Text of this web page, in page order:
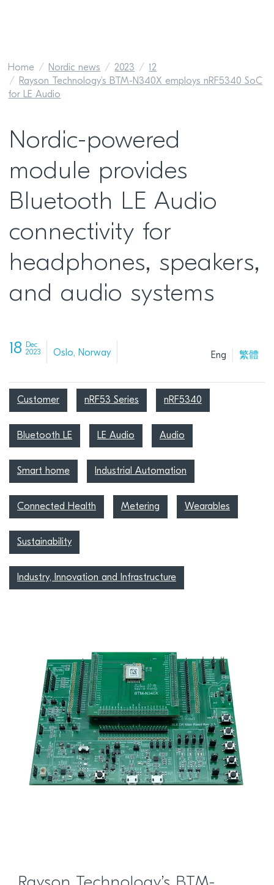
Home Nordic news 2023
12
Rayson Technology’s BTM-N340X employs nRF5340 SoC
for LE Audio
Nordic-powered
module provides
Bluetooth LE Audio
connectivity for
headphones, speakers,
and audio systems
18
Dec
2023
Oslo, Norway Eng 繁體
Customer nRF53 Series nRF5340
Bluetooth LE LE Audio Audio
Smart home Industrial Automation
Connected Health Metering Wearables
Sustainability
Industry, Innovation and Infrastructure